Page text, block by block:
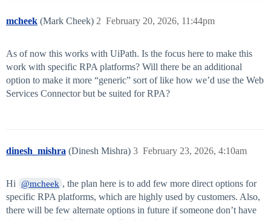
mcheek (Mark Cheek) February 20, 2026, 11:44pm
2
As of now this works with UiPath. Is the focus here to make this
work with specific RPA platforms? Will there be an additional
option to make it more “generic” sort of like how we’d use the Web
Services Connector but be suited for RPA?
dinesh_mishra (Dinesh Mishra) February 23, 2026, 4:10am
3
Hi @mcheek , the plan here is to add few more direct options for
specific RPA platforms, which are highly used by customers. Also,
there will be few alternate options in future if someone don’t have